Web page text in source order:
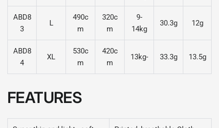
ABD8
3
L
490c
m
320c
m
9-
14kg
30.3g 12g
ABD8
4
XL
530c
m
420c
m
13kg- 33.3g 13.5g
FEATURES